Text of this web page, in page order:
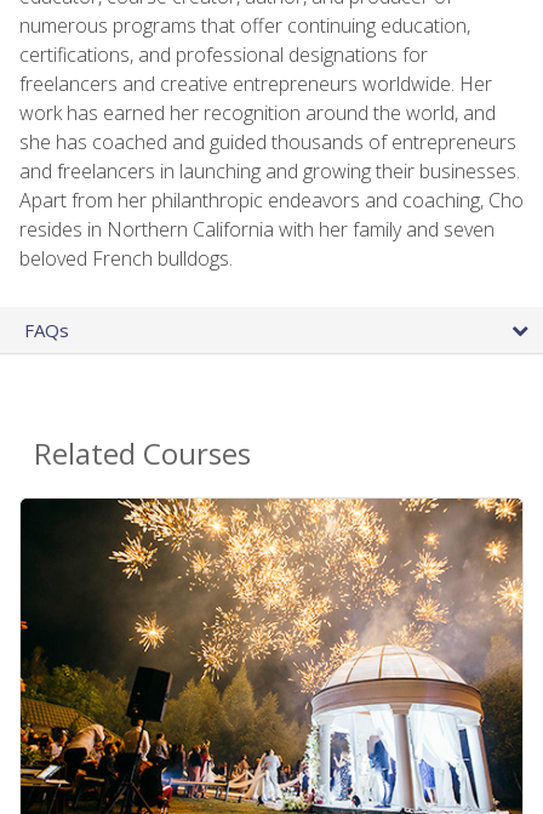
numerous programs that offer continuing education,
certifications, and professional designations for
freelancers and creative entrepreneurs worldwide. Her
work has earned her recognition around the world, and
she has coached and guided thousands of entrepreneurs
and freelancers in launching and growing their businesses.
Apart from her philanthropic endeavors and coaching, Cho
resides in Northern California with her family and seven
beloved French bulldogs.
FAQs
Related Courses